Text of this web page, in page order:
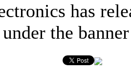
has
the